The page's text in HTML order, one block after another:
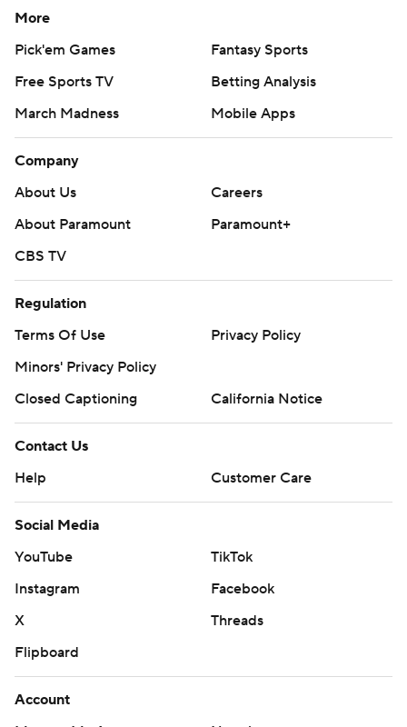
More
Pick'em Games
Fantasy Sports
Free Sports TV
Betting Analysis
March Madness
Mobile Apps
Company
About Us
Careers
About Paramount
Paramount+
CBS TV
Regulation
Terms Of Use
Privacy Policy
Minors' Privacy Policy
Closed Captioning
California Notice
Contact Us
Help
Customer Care
Social Media
YouTube
TikTok
Instagram
Facebook
X
Threads
Flipboard
Account